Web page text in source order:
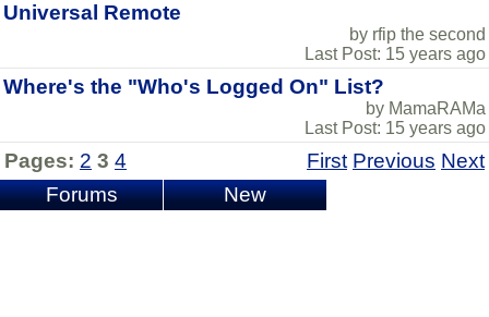
Universal Remote
by rfip the second
Last Post: 15 years ago
Where's the "Who's Logged On" List?
by MamaRAMa
Last Post: 15 years ago
Pages: 2 3 4 First Previous Next
Forums
New